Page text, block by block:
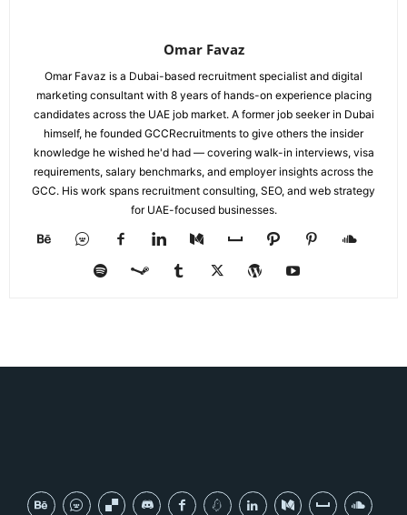
Omar Favaz
Omar Favaz is a Dubai-based recruitment specialist and digital
marketing consultant with 8 years of hands-on experience placing
candidates across the UAE job market. A former job seeker in Dubai
himself, he founded GCCRecruitments to give others the insider
knowledge he wished he'd had — covering walk-in interviews, visa
requirements, salary benchmarks, and employer insights across the
GCC. His work spans recruitment consulting, SEO, and web strategy
for UAE-focused businesses.